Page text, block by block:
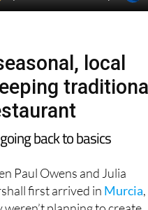
local
back to basics
Paul Owens and Julia
first arrived in Murcia
weren’t planning to create
the region’s most talked-